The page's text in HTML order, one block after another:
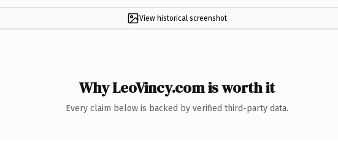
View historical screenshot
Why LeoVincy.com is worth it
Every claim below is backed by verified third-party data.